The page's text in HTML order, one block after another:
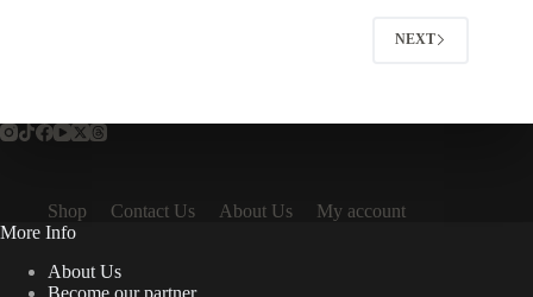
NEXT
Shop Contact Us About Us
My account
More Info
About Us
Become our partner